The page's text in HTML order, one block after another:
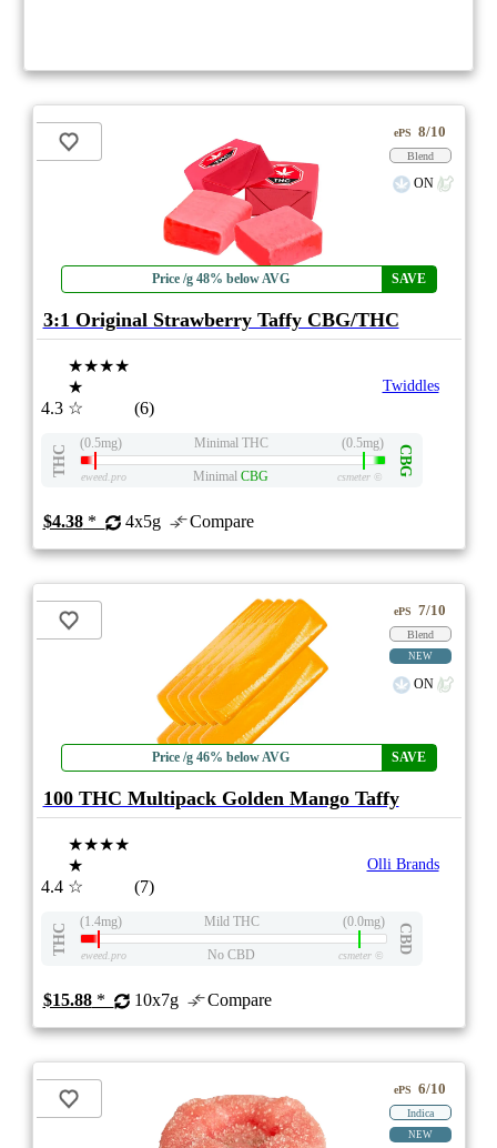
Price /g 48% below AVG SAVE
ePS 8/10
Blend
ON
3:1 Original Strawberry Taffy CBG/THC
4.3
★★★★
★
☆
(6)
Twiddles
THC
(0.5mg) Minimal THC (0.5mg)
CBG
eweed.pro Minimal CBG csmeter©
$4.38* 4x5g Compare
Price /g 46% below AVG SAVE
ePS 7/10
Blend
NEW
ON
100 THC Multipack Golden Mango Taffy
4.4
★★★★
★
☆
(7)
Olli Brands
THC
(1.4mg) Mild THC (0.0mg)
CBD
eweed.pro No CBD csmeter©
$15.88* 10x7g Compare
ePS 6/10
Indica
NEW